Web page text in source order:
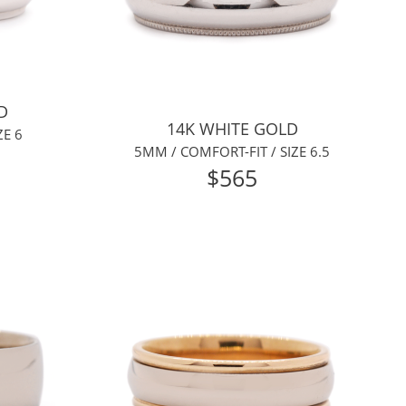
6 14K WHITE GOLD
5MM / COMFORT-FIT / SIZE 6.5
$565